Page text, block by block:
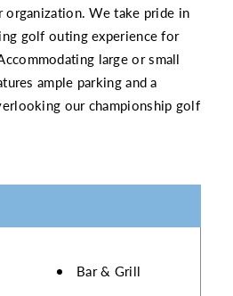
We take pride in
golf outing experience for
large or small
ample parking and a
our championship golf
Bar & Grill